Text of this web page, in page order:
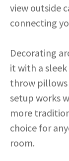
view outside
connecting
Decorating
it with a
throw pillows
setup works
more
choice for
room.